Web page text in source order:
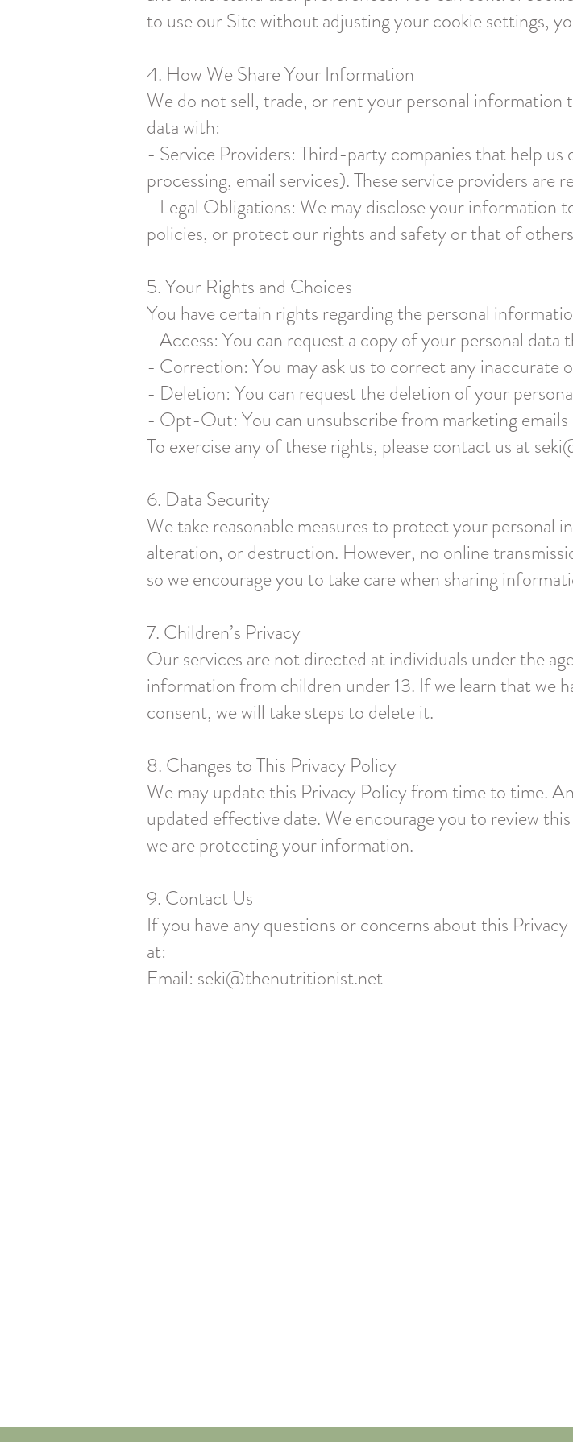
to use our Site without adjusting your cookie settings,
4. How We Share Your Information
We do not sell, trade, or rent your personal information
data with:
- Service Providers: Third-party companies that help
processing, email services). These service providers
- Legal Obligations: We may disclose your information
policies, or protect our rights and safety or that of
5. Your Rights and Choices
You have certain rights regarding the personal
- Access: You can request a copy of your personal data
- Correction: You may ask us to correct any inaccurate
- Deletion: You can request the deletion of your
- Opt-Out: You can unsubscribe from marketing
To exercise any of these rights, please contact us at
6. Data Security
We take reasonable measures to protect your personal
alteration, or destruction. However, no online
so we encourage you to take care when sharing
7. Children’s Privacy
Our services are not directed at individuals under the
information from children under 13. If we learn that we
consent, we will take steps to delete it.
8. Changes to This Privacy Policy
We may update this Privacy Policy from time to time.
updated effective date. We encourage you to review
we are protecting your information.
9. Contact Us
If you have any questions or concerns about this
at:
Email: seki@thenutritionist.net